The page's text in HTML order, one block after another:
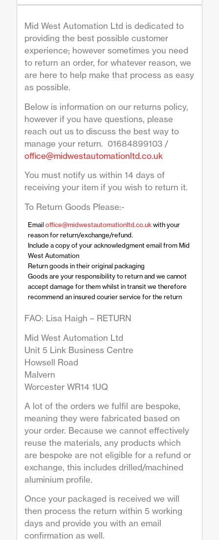
Mid West Automation Ltd is dedicated to
providing the best possible customer
experience; however sometimes you need
to return an order, for whatever reason, we
are here to help make that process as easy
as possible.
Below is information on our returns policy,
however if you have questions, please
reach out us to discuss the best way to
manage your return. 01684899103 /
office@midwestautomationltd.co.uk
You must notify us within 14 days of
receiving your item if you wish to return it.
To Return Goods Please:-
Email office@midwestautomationltd.co.ukwith your
reason for return/exchange/refund.
Include a copy of your acknowledgment email from Mid
West Automation
Return goods in their original packaging
Goods are your responsibility to return and we cannot
accept damage for them whilst in transit we therefore
recommend an insured courier service for the return
FAO: Lisa Haigh – RETURN
Mid West Automation Ltd
Unit 5 Link Business Centre
Howsell Road
Malvern
Worcester WR14 1UQ
A lot of the orders we fulfil are bespoke,
meaning they were fabricated based on
your order. Because we cannot effectively
reuse the materials, any products which
are bespoke are not eligible for a refund or
exchange, this includes drilled/machined
aluminium profile.
Once your packaged is received we will
then process the return within 5 working
days and provide you with an email
confirmation as well.